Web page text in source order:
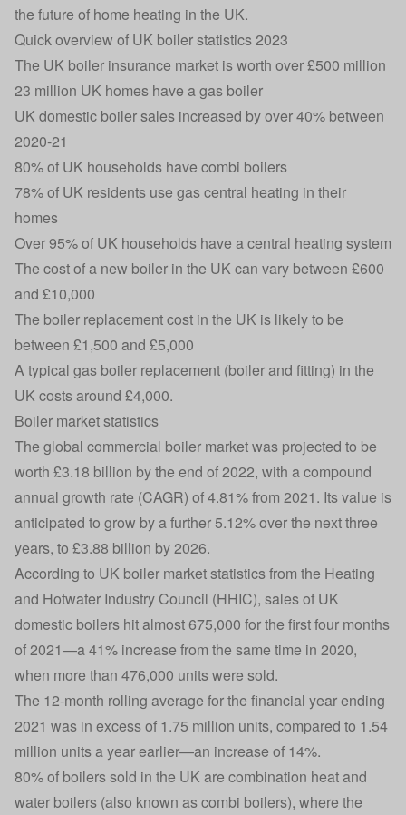
the future of home heating in the UK.
Quick overview of UK boiler statistics 2023
The UK boiler insurance market is worth over £500 million
23 million UK homes have a gas boiler
UK domestic boiler sales increased by over 40% between
2020-21
80% of UK households have combi boilers
78% of UK residents use gas central heating in their
homes
Over 95% of UK households have a central heating system
The cost of a new boiler in the UK can vary between £600
and £10,000
The boiler replacement cost in the UK is likely to be
between £1,500 and £5,000
A typical gas boiler replacement (boiler and fitting) in the
UK costs around £4,000.
Boiler market statistics
The global commercial boiler market was projected to be
worth £3.18 billion by the end of 2022, with a compound
annual growth rate (CAGR) of 4.81% from 2021. Its value is
anticipated to grow by a further 5.12% over the next three
years, to £3.88 billion by 2026.
According to UK boiler market statistics from the Heating
and Hotwater Industry Council (HHIC), sales of UK
domestic boilers hit almost 675,000 for the first four months
of 2021—a 41% increase from the same time in 2020,
when more than 476,000 units were sold.
The 12-month rolling average for the financial year ending
2021 was in excess of 1.75 million units, compared to 1.54
million units a year earlier—an increase of 14%.
80% of boilers sold in the UK are combination heat and
water boilers (also known as combi boilers), where the